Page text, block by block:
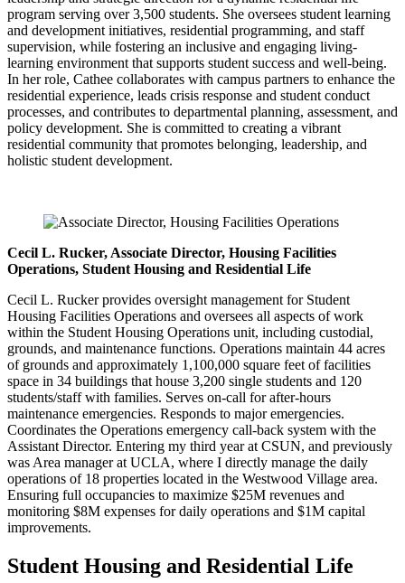
program serving over 3,500 students. She oversees student learning
and development initiatives, residential programming, and staff
supervision, while fostering an inclusive and engaging living-
learning environment that supports student success and well-being.
In her role, Cathee collaborates with campus partners to enhance the
residential experience, leads crisis response and student conduct
processes, and contributes to departmental planning, assessment, and
policy development. She is committed to creating a vibrant
residential community that promotes belonging, leadership, and
holistic student development.
Cecil L. Rucker, Associate Director, Housing Facilities
Operations, Student Housing and Residential Life
Cecil L. Rucker provides oversight management for Student
Housing Facilities Operations and oversees all aspects of work
within the Student Housing Operations unit, including custodial,
grounds, and maintenance functions. Operations maintain 44 acres
of grounds and approximately 1,100,000 square feet of facilities
space in 34 buildings that house 3,200 single students and 120
students/staff with families. Serves on-call for after-hours
maintenance emergencies. Responds to major emergencies.
Coordinates the Operations emergency call-back system with the
Assistant Director. Entering my third year at CSUN, and previously
was Area manager at UCLA, where I directly manage the daily
operations of 18 properties located in the Westwood Village area.
Ensuring full occupancies to maximize $25M revenues and
monitoring $8M expenses for daily operations and $1M capital
improvements.
Student Housing and Residential Life